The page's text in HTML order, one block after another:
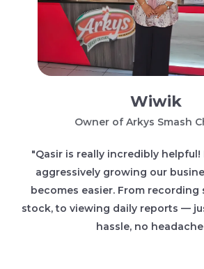
Wiwik
Owner of Arkys Smash
"Qasir is really incredibly helpful!
aggressively growing our
becomes easier. From recording
stock, to viewing daily reports —
hassle, no